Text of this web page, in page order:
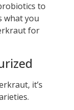
to
what you
for
it’s